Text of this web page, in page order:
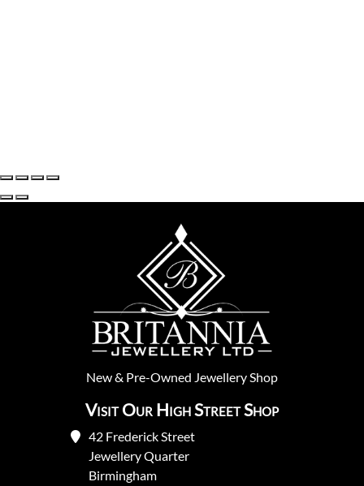
New& Pre-Owned Jewellery Shop
Visit Our High Street Shop
42 Frederick Street
Jewellery Quarter
Birmingham